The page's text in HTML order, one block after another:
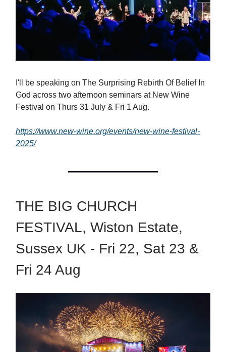
I'll be speaking on The Surprising Rebirth Of Belief In
God across two afternoon seminars at New Wine
Festival on Thurs 31 July & Fri 1 Aug.
https://www.new-wine.org/events/new-wine-festival-
2025/
THE BIG CHURCH
FESTIVAL, Wiston Estate,
Sussex UK - Fri 22, Sat 23 &
Fri 24 Aug